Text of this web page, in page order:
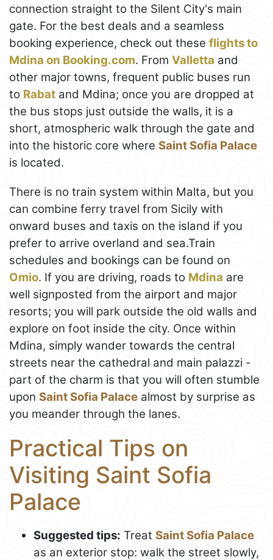
connection straight to the Silent City's main
gate. For the best deals and a seamless
booking experience, check out these flights to
Mdina on Booking.com. From Valletta and
other major towns, frequent public buses run
to Rabat and Mdina; once you are dropped at
the bus stops just outside the walls, it is a
short, atmospheric walk through the gate and
into the historic core where Saint Sofia Palace
is located.
There is no train system within Malta, but you
can combine ferry travel from Sicily with
onward buses and taxis on the island if you
prefer to arrive overland and sea.Train
schedules and bookings can be found on
Omio. If you are driving, roads to Mdina are
well signposted from the airport and major
resorts; you will park outside the old walls and
explore on foot inside the city. Once within
Mdina, simply wander towards the central
streets near the cathedral and main palazzi -
part of the charm is that you will often stumble
upon Saint Sofia Palace almost by surprise as
you meander through the lanes.
Practical Tips on
Visiting Saint Sofia
Palace
Suggested tips: Treat Saint Sofia Palace
as an exterior stop: walk the street slowly,